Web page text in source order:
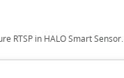
RTSP in HALO Smart Sensor.